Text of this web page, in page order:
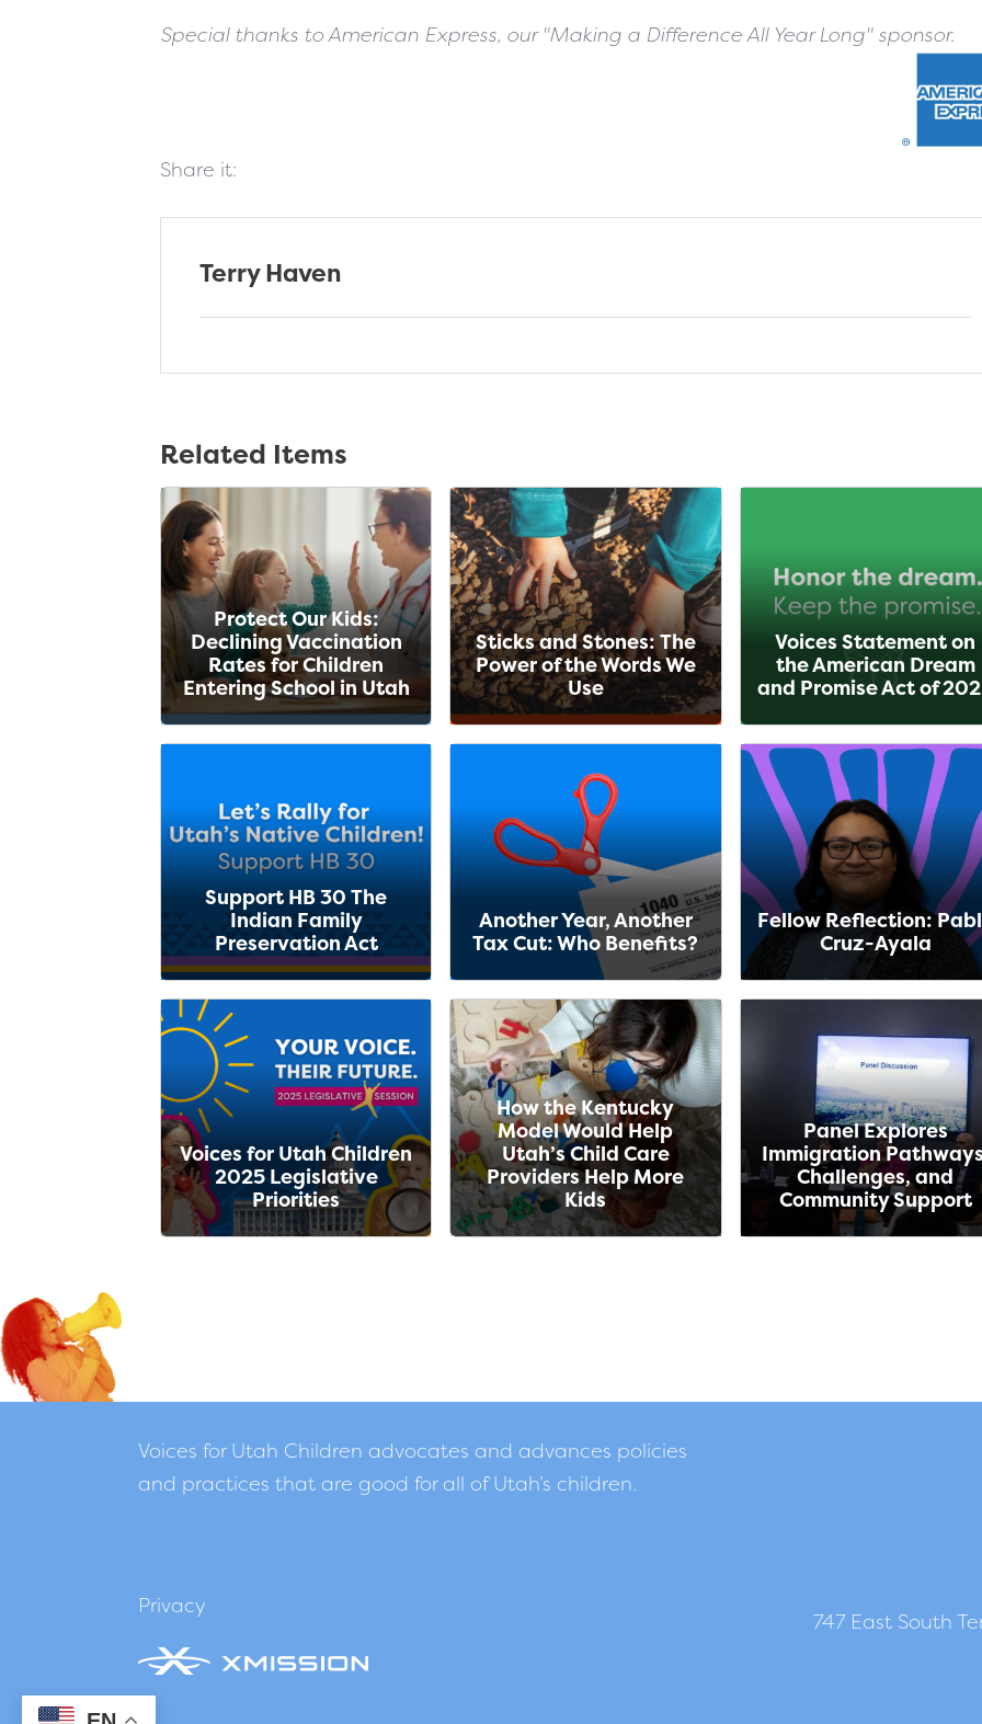
Special thanks to American Express, our "Making a Difference All Year Long" sponsor.
Share it:
Terry Haven
Related Items
Protect Our Kids:
Declining Vaccination
Rates for Children
Entering School in Utah
Sticks and Stones: The
Power of the Words We
Use
Voices Statement on
the American Dream
and Promise Act of
Support HB 30 The
Indian Family
Preservation Act
Another Year, Another
Tax Cut: Who Benefits?
Fellow Reflection:
Cruz-Ayala
Voices for Utah Children
2025 Legislative
Priorities
How the Kentucky
Model Would Help
Utah’s Child Care
Providers Help More
Kids
Panel Explores
Immigration
Challenges, and
Community Support
Voices for Utah Children advocates and advances policies
and practices that are good for all of Utah’s children.
Privacy
747 East South